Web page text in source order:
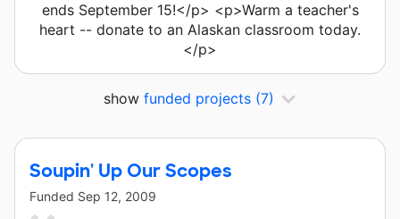
ends September 15!</p> <p>Warm a teacher's
heart -- donate to an Alaskan classroom today.
</p>
show funded projects (7)
Soupin' Up Our Scopes
Funded Sep 12, 2009